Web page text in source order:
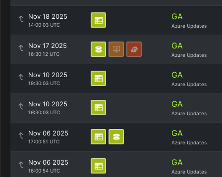
Nov 18 2025
14:00:03 UTC
GA
Azure Updates
Nov 17 2025
16:30:12 UTC
GA
Azure Updates
Nov 10 2025
19:30:03 UTC
GA
Azure Updates
Nov 10 2025
19:30:03 UTC
GA
Azure Updates
Nov 06 2025
17:00:51 UTC
GA
Azure Updates
Nov 06 2025
16:00:54 UTC
GA
Azure Updates